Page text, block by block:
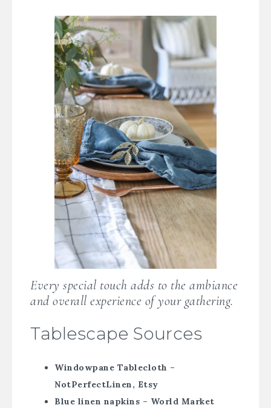
Every special touch adds to the ambiance
and overall experience of your gathering.
Tablescape Sources
Windowpane Tablecloth –
NotPerfectLinen, Etsy
Blue linen napkins – World Market